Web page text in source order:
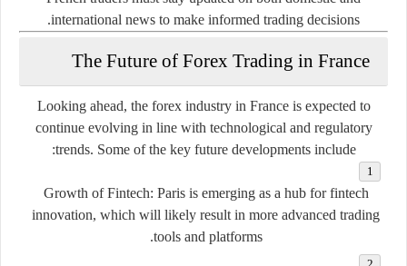
international news to make informed trading decisions.
The Future of Forex Trading in France
Looking ahead, the forex industry in France is expected to
continue evolving in line with technological and regulatory
trends. Some of the key future developments include:
Growth of Fintech: Paris is emerging as a hub for fintech
innovation, which will likely result in more advanced trading
tools and platforms.